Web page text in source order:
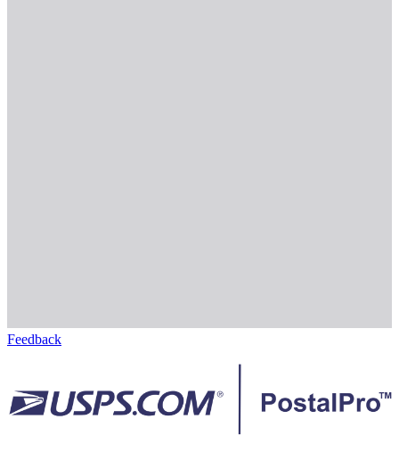
Feedback